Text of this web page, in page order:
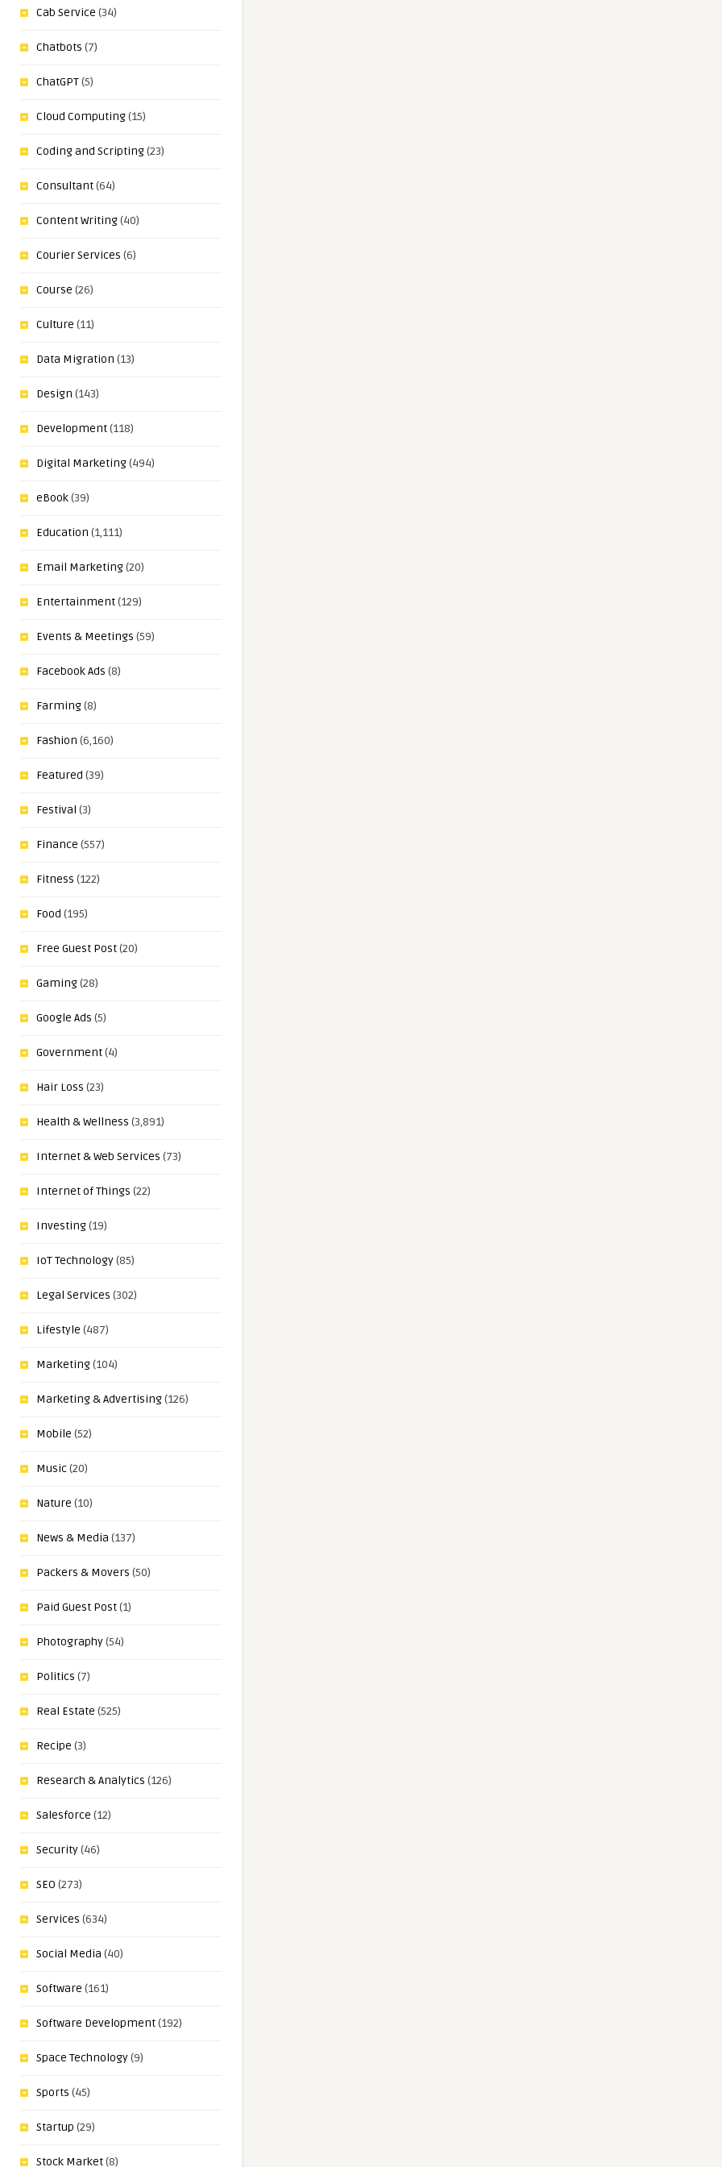
Cab Service (34)
Chatbots (7)
ChatGPT(5)
Cloud Computing(15)
Coding and Scripting(23)
Consultant(64)
Content Writing(40)
Courier Services (6)
Course (26)
Culture (11)
Data Migration (13)
Design (143)
Development(118)
Digital Marketing(494)
eBook(39)
Education (1,111)
Email Marketing(20)
Entertainment(129)
Events & Meetings (59)
Facebook Ads (8)
Farming(8)
Fashion (6,160)
Featured (39)
Festival (3)
Finance (557)
Fitness (122)
Food (195)
Free Guest Post(20)
Gaming(28)
Google Ads (5)
Government(4)
Hair Loss (23)
Health & Wellness (3,891)
Internet & Web Services (73)
Internet of Things (22)
Investing(19)
IoT Technology(85)
Legal Services (302)
Lifestyle (487)
Marketing(104)
Marketing & Advertising(126)
Mobile (52)
Music(20)
Nature (10)
News & Media (137)
Packers & Movers (50)
Paid Guest Post(1)
Photography(54)
Politics (7)
Real Estate (525)
Recipe (3)
Research & Analytics (126)
Salesforce (12)
Security(46)
SEO (273)
Services (634)
Social Media (40)
Software (161)
Software Development(192)
Space Technology(9)
Sports (45)
Startup (29)
Stock Market(8)